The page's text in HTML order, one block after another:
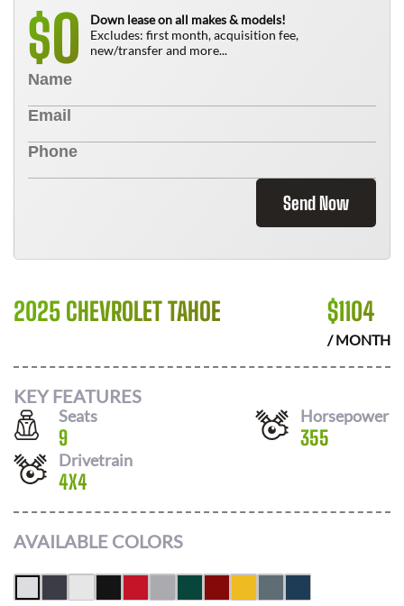
$0
Down lease on all makes & models!
Excludes: first month, acquisition fee,
new/transfer and more...
Send Now
2025 CHEVROLET TAHOE $1104
/ MONTH
KEY FEATURES
Seats
9
Horsepower
355
Drivetrain
4X4
AVAILABLE COLORS